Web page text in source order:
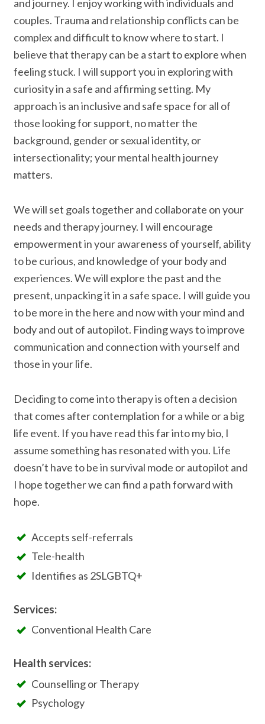
and journey. I enjoy working with individuals and
couples. Trauma and relationship conflicts can be
complex and difficult to know where to start. I
believe that therapy can be a start to explore when
feeling stuck. I will support you in exploring with
curiosity in a safe and affirming setting. My
approach is an inclusive and safe space for all of
those looking for support, no matter the
background, gender or sexual identity, or
intersectionality; your mental health journey
matters.
We will set goals together and collaborate on your
needs and therapy journey. I will encourage
empowerment in your awareness of yourself, ability
to be curious, and knowledge of your body and
experiences. We will explore the past and the
present, unpacking it in a safe space. I will guide you
to be more in the here and now with your mind and
body and out of autopilot. Finding ways to improve
communication and connection with yourself and
those in your life.
Deciding to come into therapy is often a decision
that comes after contemplation for a while or a big
life event. If you have read this far into my bio, I
assume something has resonated with you. Life
doesn’t have to be in survival mode or autopilot and
I hope together we can find a path forward with
hope.
Accepts self-referrals
Tele-health
Identifies as 2SLGBTQ+
Services:
Conventional Health Care
Health services:
Counselling or Therapy
Psychology